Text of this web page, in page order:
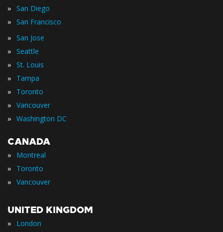
» San Diego
» San Francisco
» San Jose
» Seattle
» St. Louis
» Tampa
» Toronto
» Vancouver
» Washington DC
CANADA
» Montreal
» Toronto
» Vancouver
UNITED KINGDOM
» London